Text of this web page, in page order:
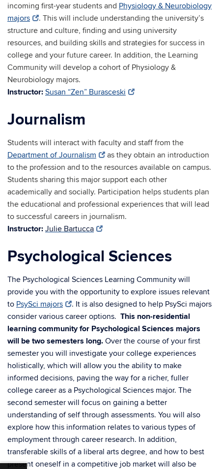
incoming first-year students and Physiology & Neurobiology
majors
. This will include understanding the university’s
structure and culture, finding and using university
resources, and building skills and strategies for success in
college and your future career. In addition, the Learning
Community will develop a cohort of Physiology &
Neurobiology majors.
Instructor: Susan “Zen” Burasceski
Journalism
Students will interact with faculty and staff from the
Department of Journalism
as they obtain an introduction
to the profession and to the resources available on campus.
Students sharing this major support each other
academically and socially. Participation helps students plan
the educational and professional experiences that will lead
to successful careers in journalism.
Instructor: Julie Bartucca
Psychological Sciences
The Psychological Sciences Learning Community will
provide you with the opportunity to explore issues relevant
to PsySci majors
. It is also designed to help PsySci majors
consider various career options. This non-residential
learning community for Psychological Sciences majors
will be two semesters long. Over the course of your first
semester you will investigate your college experiences
holistically, which will allow you the ability to make
informed decisions, paving the way for a richer, fuller
college career as a Psychological Sciences major. The
second semester will focus on gaining a better
understanding of self through assessments. You will also
explore how this information relates to various types of
employment through career research. In addition,
transferable skills of a liberal arts degree, and how to best
present oneself in a competitive job market will also be